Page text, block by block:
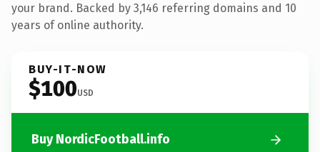
your brand. Backed by 3,146 referring domains and 10
years of online authority.
BUY-IT-NOW
$100USD
Buy NordicFootball.info